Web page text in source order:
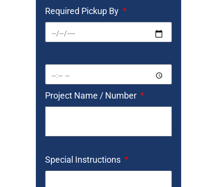
Required Pickup By
Project Name / Number
Special Instructions